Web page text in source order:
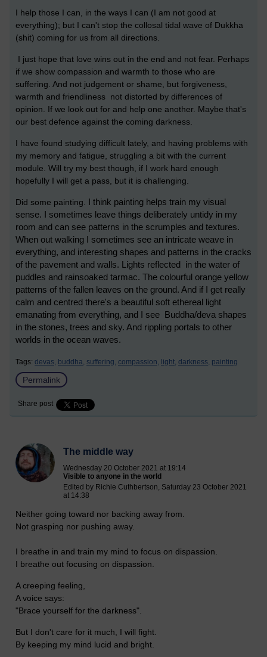
I help those I can, in the ways I can (I am not good at
everything); but I can't stop the collosal tidal wave of Dukkha
(shit) coming for us from all directions.
I just hope that love wins out in the end and not fear. Perhaps
if we show compassion and warmth to those who are
suffering. And not judgement or shame, but forgiveness,
warmth and friendliness not distorted by differences of
opinion. If we look out for and help one another. Maybe that's
our best defence against the coming darkness.
I have found studying difficult lately, and having problems with
my memory and fatigue, struggling a bit with the current
module. Will try my best though, if I work hard enough
hopefully I will get a pass, but it is challenging.
Did some painting.
I think painting helps train my visual
sense. I sometimes leave things deliberately untidy in my
room and can see patterns in the scrumples and textures.
When out walking I sometimes see an intricate weave in
everything, and interesting shapes and patterns in the cracks
of the pavement and walls. Lights reflected in the water of
puddles and rainsoaked tarmac. The colourful orange yellow
patterns of the fallen leaves on the ground. And if I get really
calm and centred there's a beautiful soft ethereal light
emanating from everything, and I see Buddha/deva shapes
in the stones, trees and sky. And rippling portals to other
worlds in the ocean waves.
Tags: devas, buddha, suffering, compassion, light, darkness, painting
Permalink
Share post
The middle way
Wednesday 20 October 2021 at 19:14
Visible to anyone in the world
Edited by Richie Cuthbertson, Saturday 23 October 2021
at 14:38
Neither going toward nor backing away from.
Not grasping nor pushing away.
I breathe in and train my mind to focus on dispassion.
I breathe out focusing on dispassion.
A creeping feeling,
A voice says:
"Brace yourself for the darkness".
But I don't care for it much, I will fight.
By keeping my mind lucid and bright.